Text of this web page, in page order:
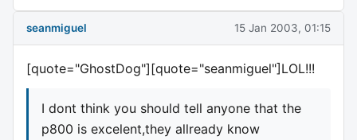
seanmiguel 15 Jan 2003, 01:15
[quote="GhostDog"][quote="seanmiguel"]LOL!!!
I dont think you should tell anyone that the
p800 is excelent,they allready know